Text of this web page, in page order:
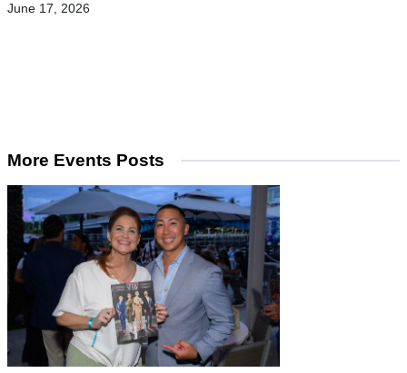
June 17, 2026
More Events Posts